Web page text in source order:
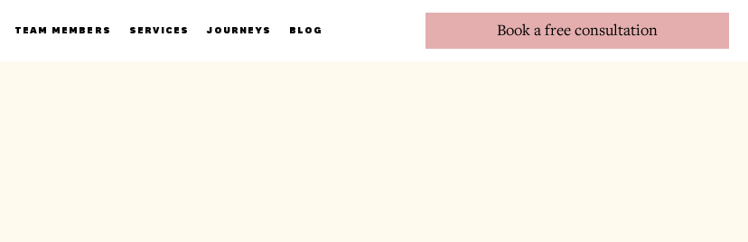
TEAM MEMBERS SERVICES JOURNEYS BLOG Book a free consultation